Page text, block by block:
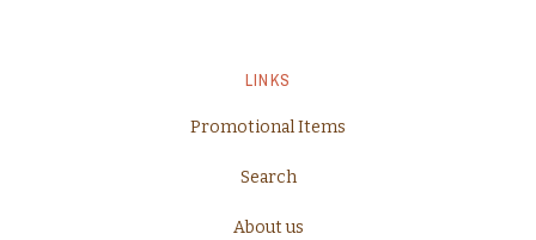
LINKS
Promotional Items
Search
About us